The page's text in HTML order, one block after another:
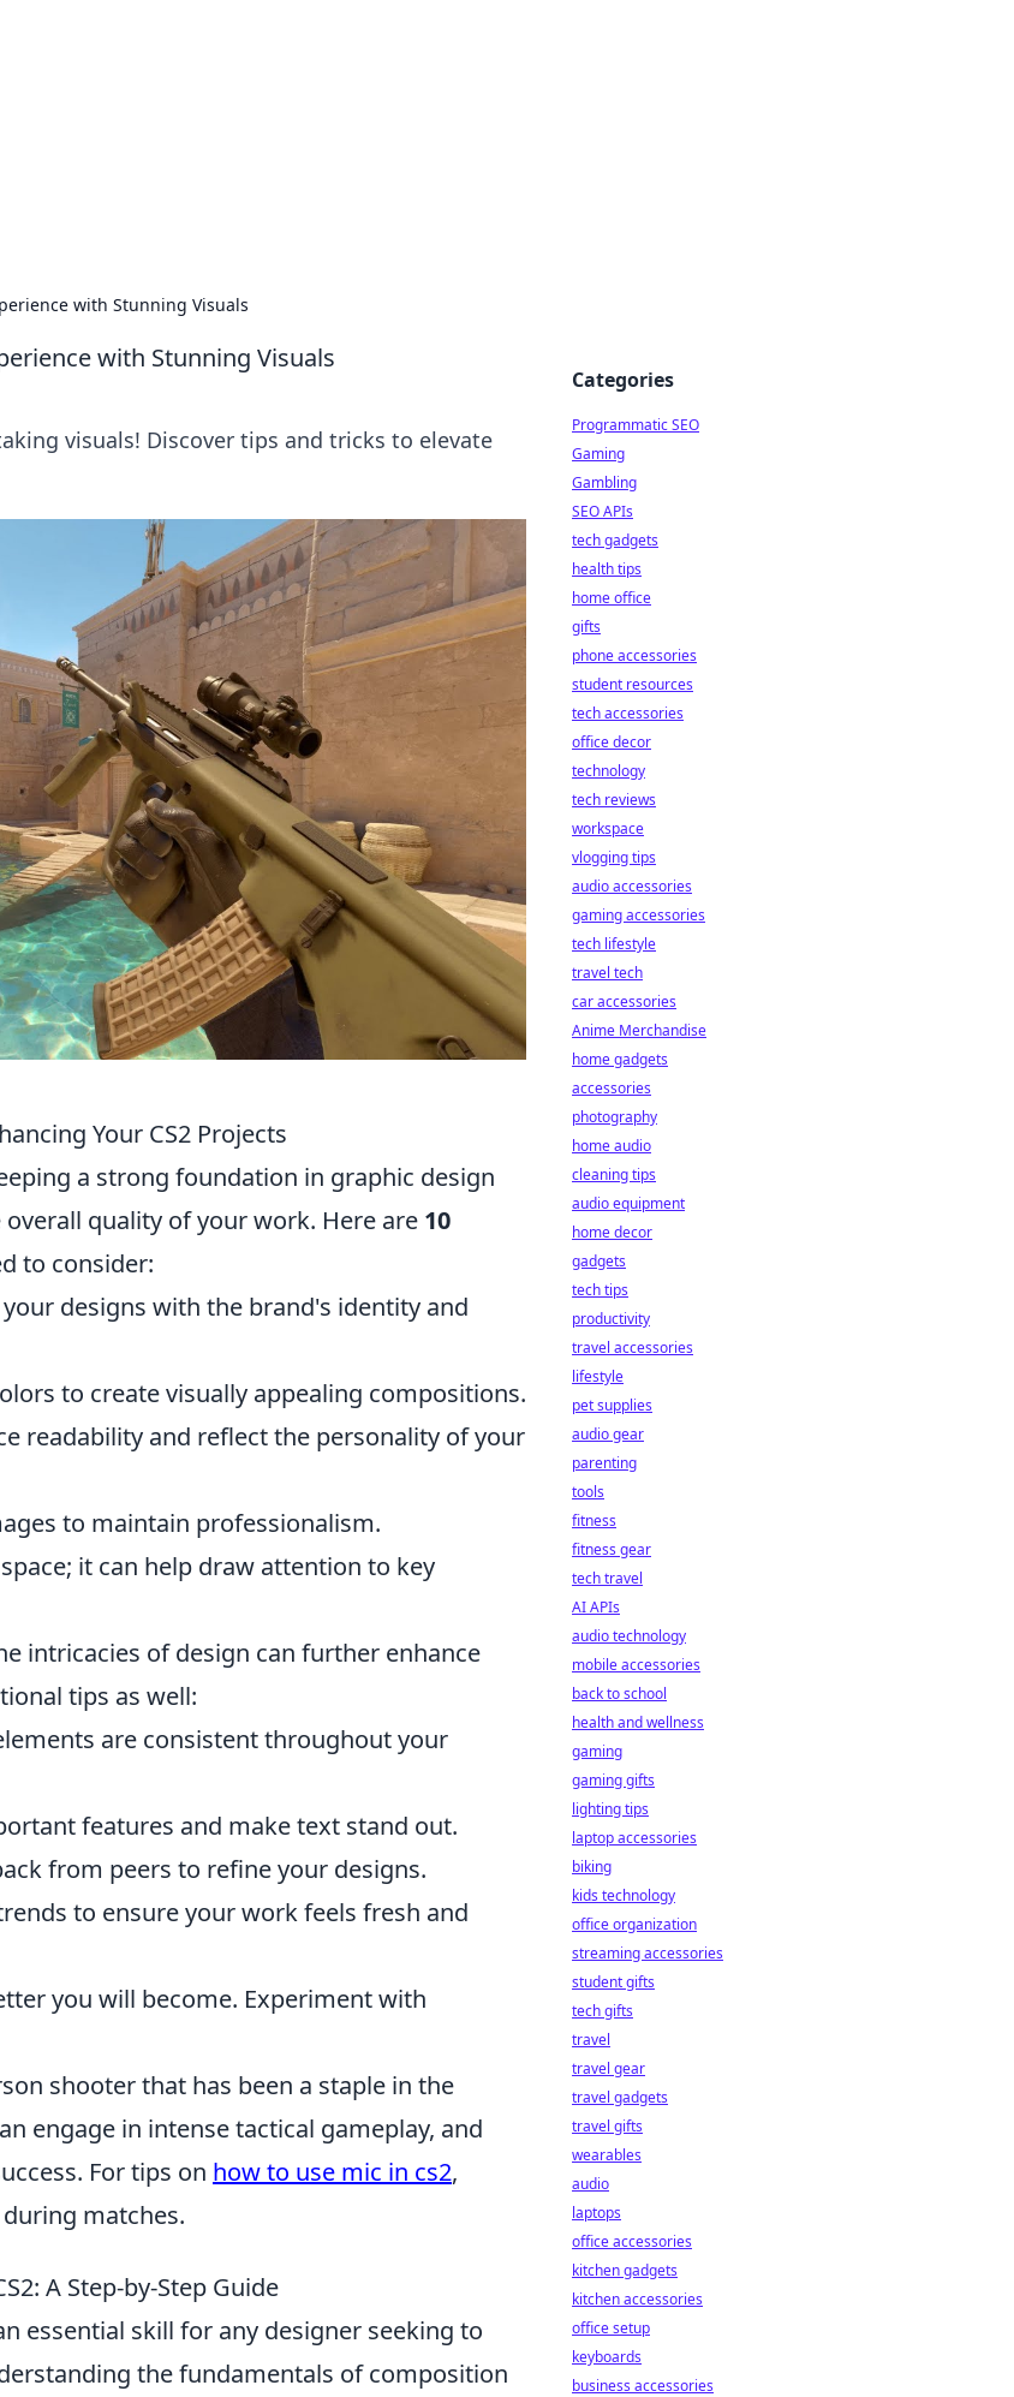
with Stunning Visuals
with Stunning Visuals
visuals! Discover tips and tricks to elevate
Your CS2 Projects
a strong foundation in graphic design
quality of your work. Here are 10
to consider:
designs with the brand's identity and
to create visually appealing compositions.
readability and reflect the personality of your
to maintain professionalism.
it can help draw attention to key
intricacies of design can further enhance
tips as well:
are consistent throughout your
features and make text stand out.
from peers to refine your designs.
to ensure your work feels fresh and
you will become. Experiment with
shooter that has been a staple in the
engage in intense tactical gameplay, and
For tips on how to use mic in cs2,
matches.
A Step-by-Step Guide
essential skill for any designer seeking to
the fundamentals of composition
Categories
Programmatic SEO
Gaming
Gambling
SEO APIs
tech gadgets
health tips
home office
gifts
phone accessories
student resources
tech accessories
office decor
technology
tech reviews
workspace
vlogging tips
audio accessories
gaming accessories
tech lifestyle
travel tech
car accessories
Anime Merchandise
home gadgets
accessories
photography
home audio
cleaning tips
audio equipment
home decor
gadgets
tech tips
productivity
travel accessories
lifestyle
pet supplies
audio gear
parenting
tools
fitness
fitness gear
tech travel
AI APIs
audio technology
mobile accessories
back to school
health and wellness
gaming
gaming gifts
lighting tips
laptop accessories
biking
kids technology
office organization
streaming accessories
student gifts
tech gifts
travel
travel gear
travel gadgets
travel gifts
wearables
audio
laptops
office accessories
kitchen gadgets
kitchen accessories
office setup
keyboards
business accessories